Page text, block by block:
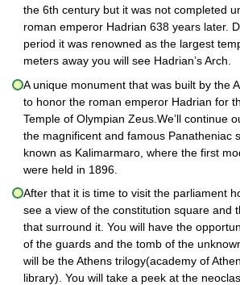
the 6th century but it was not completed
roman emperor Hadrian 638 years later.
period it was renowned as the largest
meters away you will see Hadrian’s Arch.
A unique monument that was built by the
to honor the roman emperor Hadrian for
Temple of Olympian Zeus.We’ll continue
the magnificent and famous Panatheniac
known as Kalimarmaro, where the first
were held in 1896.
After that it is time to visit the parliament
see a view of the constitution square and
that surround it. You will have the
of the guards and the tomb of the
will be the Athens trilogy(academy of
library). You will take a peek at the